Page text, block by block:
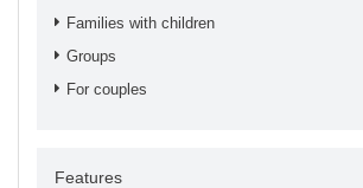
Families with children
Groups
For couples
Features